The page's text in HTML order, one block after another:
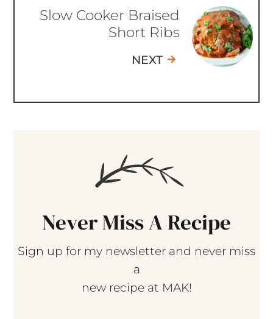
Slow Cooker Braised
Short Ribs
NEXT
Never Miss A Recipe
Sign up for my newsletter and never miss
a
new recipe at MAK!